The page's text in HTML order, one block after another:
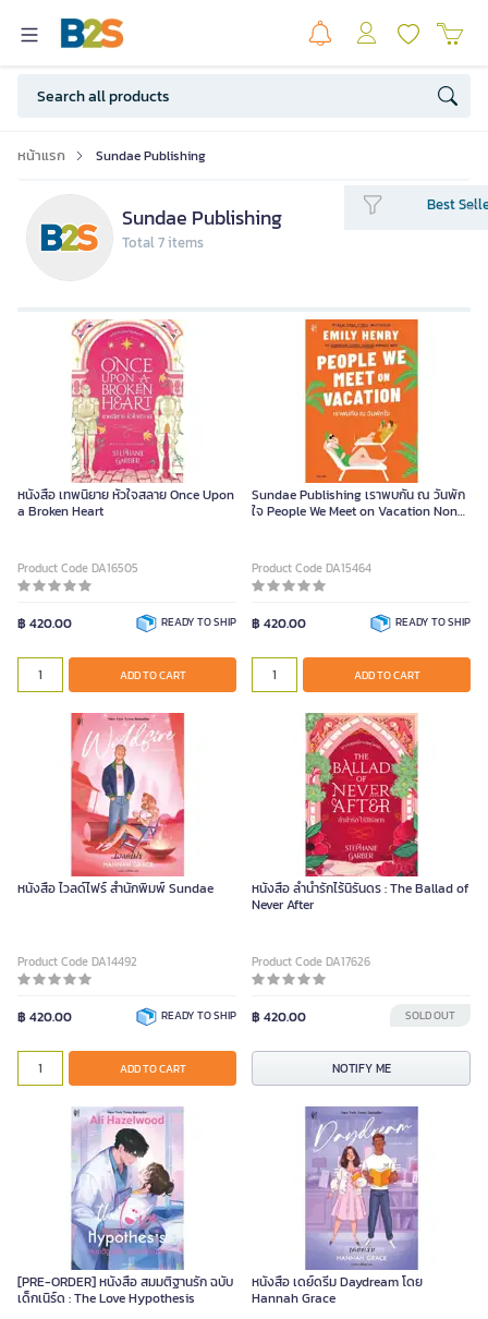
หน้าแรก Sundae Publishing
Sundae Publishing
Total 7 items
Best
หนังสือ เทพนิยาย หัวใจสลาย Once Upon
a Broken Heart
Product Code DA16505
฿ 420.00 READY TO SHIP
ADD TO CART
Sundae Publishing เราพบกัน ณ วันพัก
ใจ People We Meet on Vacation Non-
Product Code DA15464
฿ 420.00 READY TO SHIP
ADD TO CART
หนังสือ ไวลด์ไฟร์ สำนักพิมพ์ Sundae
Product Code DA14492
฿ 420.00 READY TO SHIP
ADD TO CART
หนังสือ ลำนำรักไร้นิรันดร : The Ballad of
Never After
Product Code DA17626
฿ 420.00 SOLD OUT
NOTIFY ME
[PRE-ORDER] หนังสือ สมมติฐานรัก ฉบับ
เด็กเนิร์ด : The Love Hypothesis
หนังสือ เดย์ดรีม Daydream โดย
Hannah Grace